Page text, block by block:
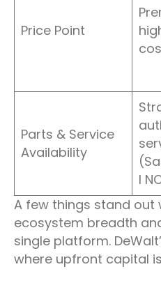
Price Point
Parts & Service
Availability
l
A few things stand out
ecosystem breadth
single platform.
where upfront capital